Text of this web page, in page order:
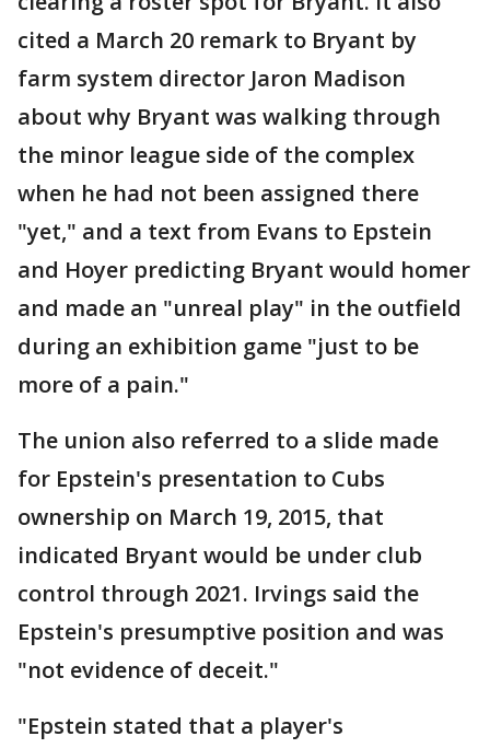
cited a March 20 remark to Bryant by
farm system director Jaron Madison
about why Bryant was walking through
the minor league side of the complex
when he had not been assigned there
"yet," and a text from Evans to Epstein
and Hoyer predicting Bryant would homer
and made an "unreal play" in the outfield
during an exhibition game "just to be
more of a pain."
The union also referred to a slide made
for Epstein's presentation to Cubs
ownership on March 19, 2015, that
indicated Bryant would be under club
control through 2021. Irvings said the
Epstein's presumptive position and was
"not evidence of deceit."
"Epstein stated that a player's